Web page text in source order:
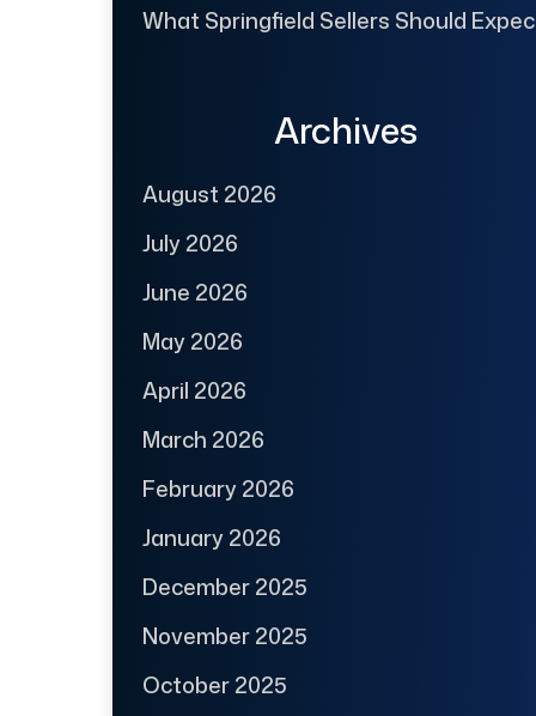
What Springfield Sellers Should
Archives
August 2026
July 2026
June 2026
May 2026
April 2026
March 2026
February 2026
January 2026
December 2025
November 2025
October 2025